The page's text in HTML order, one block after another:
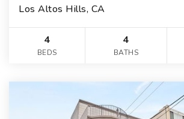
Los Altos Hills, CA
4
BEDS
4
BATHS